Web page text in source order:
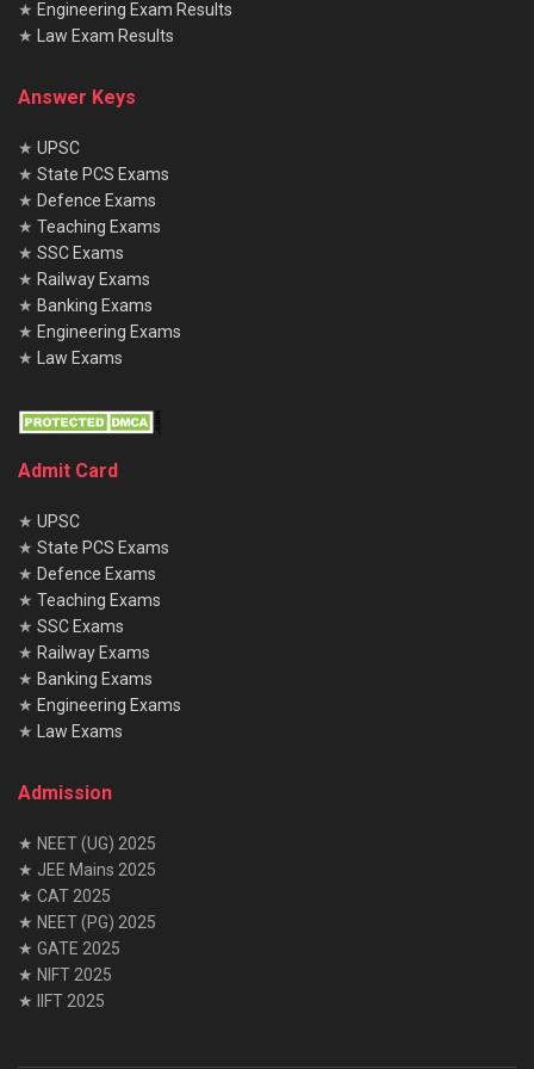
Ans
.The monthly contractual salary is ₹40,000
Ans. DV will be held
August 2025 at SIHFW, Patna.
Q5. Where can I download the Bihar CHO Result 2025
PDF?
Ans.From the official website
Advertisement No. 02/2025.
★ Engineering Exam Results
★
Law Exam Results
Answer Keys
★ UPSC
★ State PCS Exams
★ Defence Exams
★ Teaching Exams
★ SSC Exams
★ Railway Exams
★ Banking Exams
★ Engineering Exams
★
Law Exams
Admit Card
★ UPSC
★ State PCS Exams
★ Defence Exams
★ Teaching Exams
★ SSC Exams
★ Railway Exams
★ Banking Exams
★ Engineering Exams
★
Law Exams
Admission
★ NEET (UG) 2025
★ JEE Mains 2025
★ CAT 2025
★ NEET (PG) 2025
★ GATE 2025
★ NIFT 2025
★ IIFT 2025